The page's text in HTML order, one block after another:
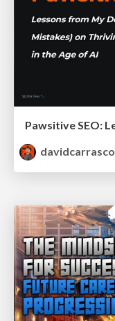
davidcarrasco